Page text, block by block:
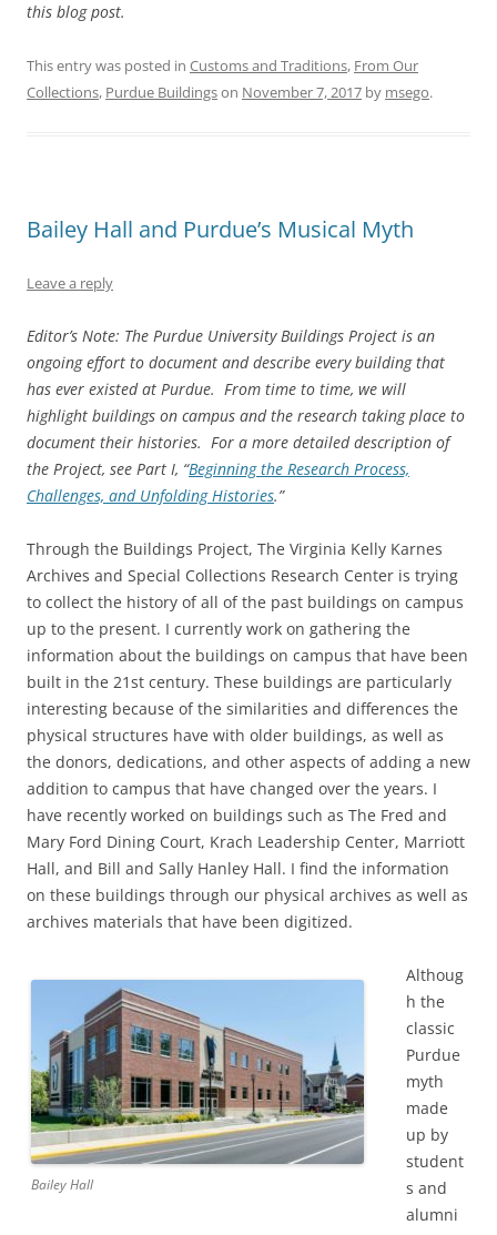
this blog post.
This entry was posted in Customs and Traditions, From Our
Collections, Purdue Buildingson November 7, 2017 by msego.
Bailey Hall and Purdue’s Musical Myth
Leave a reply
Editor’s Note: The Purdue University Buildings Project is an
ongoing effort to document and describe every building that
has ever existed at Purdue. From time to time, we will
highlight buildings on campus and the research taking place to
document their histories. For a more detailed description of
the Project, see Part I, “Beginning the Research Process,
Challenges, and Unfolding Histories.”
Through the Buildings Project, The Virginia Kelly Karnes
Archives and Special Collections Research Center is trying
to collect the history of all of the past buildings on campus
up to the present. I currently work on gathering the
information about the buildings on campus that have been
built in the 21st century. These buildings are particularly
interesting because of the similarities and differences the
physical structures have with older buildings, as well as
the donors, dedications, and other aspects of adding a new
addition to campus that have changed over the years. I
have recently worked on buildings such as The Fred and
Mary Ford Dining Court, Krach Leadership Center, Marriott
Hall, and Bill and Sally Hanley Hall. I find the information
on these buildings through our physical archives as well as
archives materials that have been digitized.
Bailey Hall
Althoug
h the
classic
Purdue
myth
made
up by
student
s and
alumni